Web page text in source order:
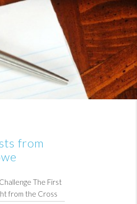
from
The First
from the Cross